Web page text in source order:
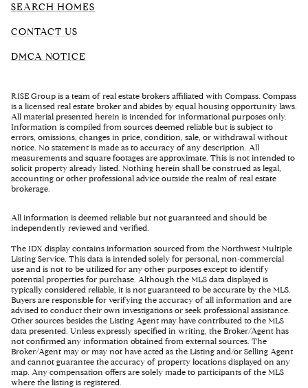
SEARCH HOMES
CONTACT US
DMCA NOTICE
RISE Group is a team of real estate brokers affiliated with Compass. Compass
is a licensed real estate broker and abides by equal housing opportunity laws.
All material presented herein is intended for informational purposes only.
Information is compiled from sources deemed reliable but is subject to
errors, omissions, changes in price, condition, sale, or withdrawal without
notice. No statement is made as to accuracy of any description. All
measurements and square footages are approximate. This is not intended to
solicit property already listed. Nothing herein shall be construed as legal,
accounting or other professional advice outside the realm of real estate
brokerage.
All information is deemed reliable but not guaranteed and should be
independently reviewed and verified.
The IDX display contains information sourced from the Northwest Multiple
Listing Service. This data is intended solely for personal, non-commercial
use and is not to be utilized for any other purposes except to identify
potential properties for purchase. Although the MLS data displayed is
typically considered reliable, it is not guaranteed to be accurate by the MLS.
Buyers are responsible for verifying the accuracy of all information and are
advised to conduct their own investigations or seek professional assistance.
Other sources besides the Listing Agent may have contributed to the MLS
data presented. Unless expressly specified in writing, the Broker/Agent has
not confirmed any information obtained from external sources. The
Broker/Agent may or may not have acted as the Listing and/or Selling Agent
and cannot guarantee the accuracy of property locations displayed on any
map. Any compensation offers are solely made to participants of the MLS
where the listing is registered.